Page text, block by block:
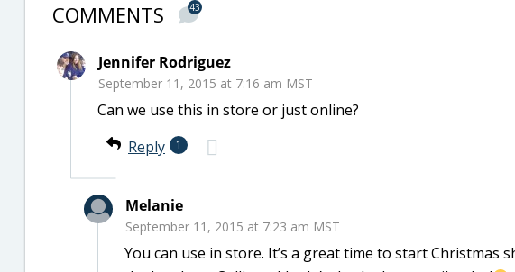
COMMENTS 43
Jennifer Rodriguez
September 11, 2015 at 7:16 am MST
Can we use this in store or just online?
Reply
1
Melanie
September 11, 2015 at 7:23 am MST
You can use in store. It’s a great time to start Christmas